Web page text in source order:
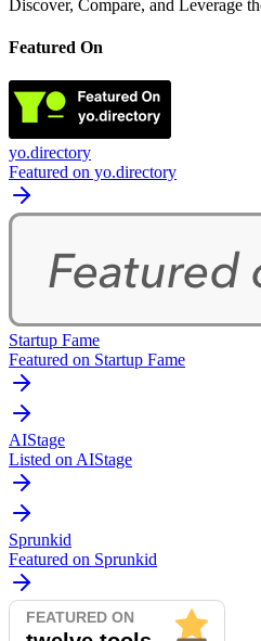
Discover, Compare, and Leverage
Featured On
yo.directory
Featured on yo.directory
Startup Fame
Featured on Startup Fame
AIStage
Listed on AIStage
Sprunkid
Featured on Sprunkid